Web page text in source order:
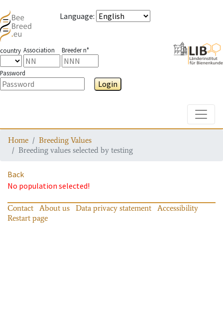
Language:
country Association Breeder n°
Password
Login
Home
Breeding Values
Breeding values selected by testing
Back
No population selected!
Contact About us Data privacy statement
Accessibility
Restart page